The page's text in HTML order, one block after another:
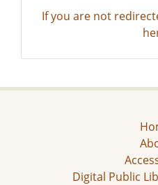
If you are not
Digital Public